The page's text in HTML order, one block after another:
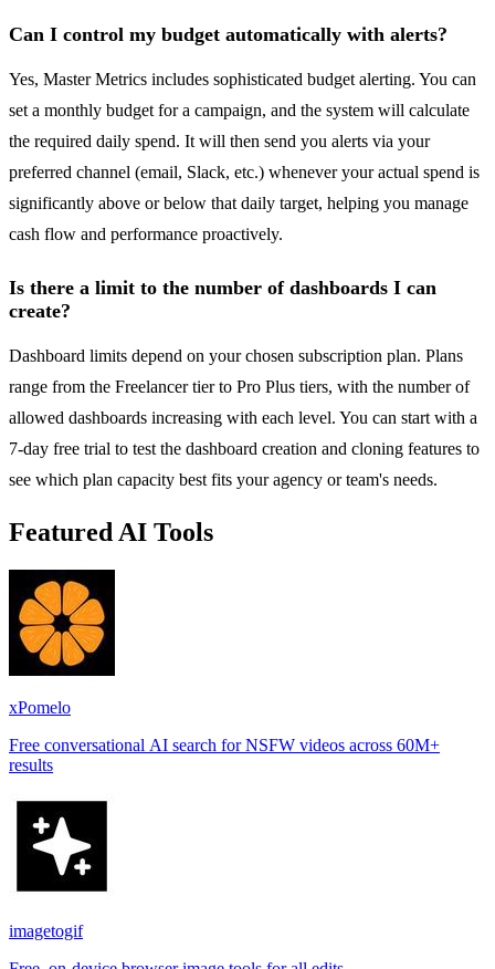
Can I control my budget automatically with alerts?
Yes, Master Metrics includes sophisticated budget alerting. You can
set a monthly budget for a campaign, and the system will calculate
the required daily spend. It will then send you alerts via your
preferred channel (email, Slack, etc.) whenever your actual spend is
significantly above or below that daily target, helping you manage
cash flow and performance proactively.
Is there a limit to the number of dashboards I can
create?
Dashboard limits depend on your chosen subscription plan. Plans
range from the Freelancer tier to Pro Plus tiers, with the number of
allowed dashboards increasing with each level. You can start with a
7-day free trial to test the dashboard creation and cloning features to
see which plan capacity best fits your agency or team's needs.
Featured AI Tools
xPomelo
Free conversational AI search for NSFW videos across 60M+
results
imagetogif